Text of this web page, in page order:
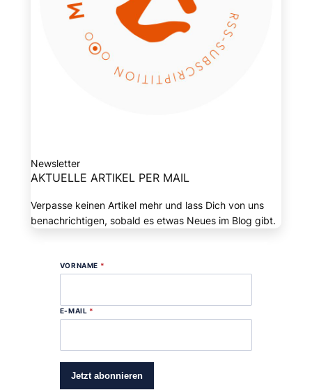
Newsletter
AKTUELLE ARTIKEL PER MAIL
Verpasse keinen Artikel mehr und lass Dich von uns
benachrichtigen, sobald es etwas Neues im Blog gibt.
VORNAME *
E-MAIL *
Jetzt abonnieren